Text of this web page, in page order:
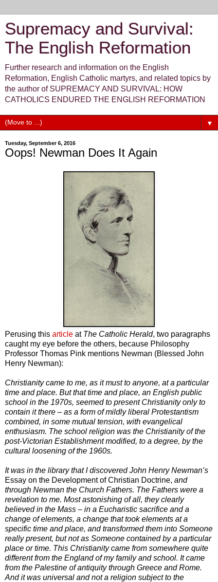
Supremacy and Survival:
The English Reformation
Further research and information on the English
Reformation, English Catholic martyrs, and related topics by
the author of SUPREMACY AND SURVIVAL: HOW
CATHOLICS ENDURED THE ENGLISH REFORMATION
▼
Tuesday, September 6, 2016
Oops! Newman Does It Again
Perusing this article at The Catholic Herald, two paragraphs
caught my eye before the others, because Philosophy
Professor Thomas Pink mentions Newman (Blessed John
Henry Newman):
Christianity came to me, as it must to anyone, at a particular
time and place. But that time and place, an English public
school in the 1970s, seemed to present Christianity only to
contain it there – as a form of mildly liberal Protestantism
combined, in some mutual tension, with evangelical
enthusiasm. The school religion was the Christianity of the
post-Victorian Establishment modified, to a degree, by the
cultural loosening of the 1960s.
It was in the library that I discovered John Henry Newman’s
Essay on the Development of Christian Doctrine, and
through Newman the Church Fathers. The Fathers were a
revelation to me. Most astonishing of all, they clearly
believed in the Mass – in a Eucharistic sacrifice and a
change of elements, a change that took elements at a
specific time and place, and transformed them into Someone
really present, but not as Someone contained by a particular
place or time. This Christianity came from somewhere quite
different from the England of my family and school. It came
from the Palestine of antiquity through Greece and Rome.
And it was universal and not a religion subject to the